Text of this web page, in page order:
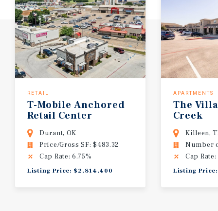
RETAIL
T-Mobile Anchored
Retail Center
Durant, OK
Price/Gross SF: $483.32
Cap Rate: 6.75%
Listing Price: $2,814,400
APARTMENTS
The
Creek
Killeen,
Number
Cap
Listing